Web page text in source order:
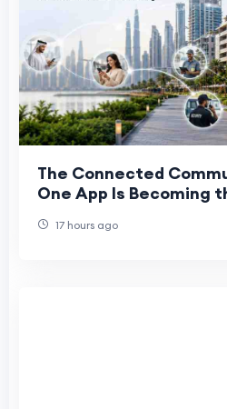
The Connected
One App Is Becoming
17 hours ago